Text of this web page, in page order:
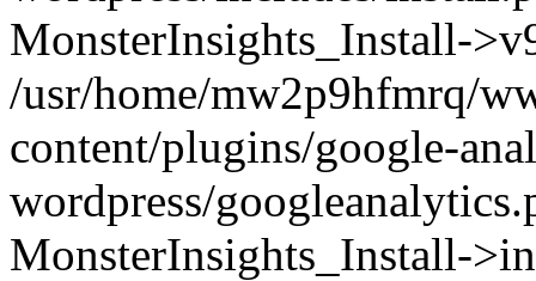
MonsterInsights_Install-
/usr/home/mw2p9hfmrq/
content/plugins/google-
wordpress/
MonsterInsights_Install-